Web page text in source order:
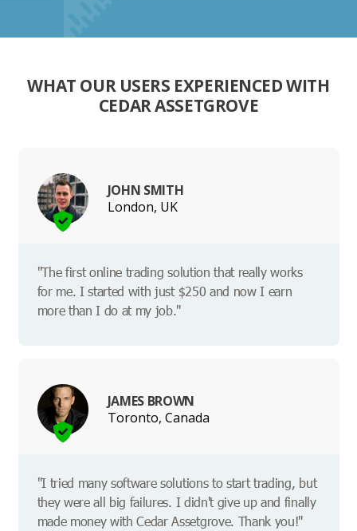
WHAT OUR USERS EXPERIENCED WITH
CEDAR ASSETGROVE
JOHN SMITH
London, UK
"The first online trading solution that really works
for me. I started with just $250 and now I earn
more than I do at my job."
JAMES BROWN
Toronto, Canada
"I tried many software solutions to start trading, but
they were all big failures. I didn't give up and finally
made money with Cedar Assetgrove. Thank you!"